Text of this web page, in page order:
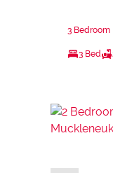
3 Bedroom
3 Bed